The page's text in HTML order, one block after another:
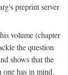
preprint server
volume (chapter
the question
shows that the
one has in mind.